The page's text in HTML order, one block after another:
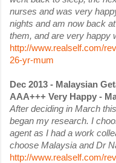
nurses and was very
nights and am now back
them, and are very happy
http://www.realself.com/
26-yr-mum
Dec 2013 - Malaysian
AAA+++ Very Happy -
After deciding in March
began my research. I
agent as I had a work
choose Malaysia and Dr
http://www.realself.com/